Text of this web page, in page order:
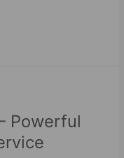
Powerful